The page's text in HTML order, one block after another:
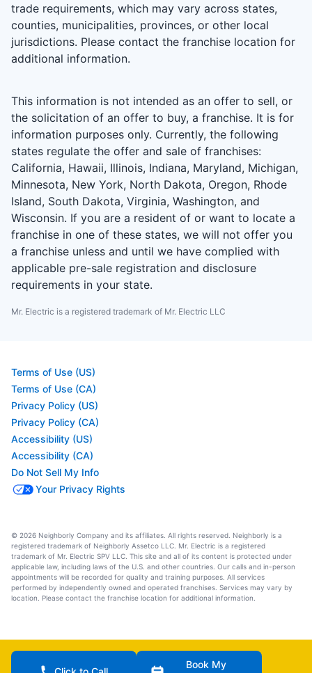
trade requirements, which may vary across states,
counties, municipalities, provinces, or other local
jurisdictions. Please contact the franchise location for
additional information.
This information is not intended as an offer to sell, or
the solicitation of an offer to buy, a franchise. It is for
information purposes only. Currently, the following
states regulate the offer and sale of franchises:
California, Hawaii, Illinois, Indiana, Maryland, Michigan,
Minnesota, New York, North Dakota, Oregon, Rhode
Island, South Dakota, Virginia, Washington, and
Wisconsin. If you are a resident of or want to locate a
franchise in one of these states, we will not offer you
a franchise unless and until we have complied with
applicable pre-sale registration and disclosure
requirements in your state.
Mr. Electric is a registered trademark of Mr. Electric LLC
Terms of Use (US)
Terms of Use (CA)
Privacy Policy (US)
Privacy Policy (CA)
Accessibility (US)
Accessibility (CA)
Do Not Sell My Info
Your Privacy Rights
© 2026 Neighborly Company and its affiliates. All rights reserved. Neighborly is a
registered trademark of Neighborly Assetco LLC. Mr. Electric is a registered
trademark of Mr. Electric SPV LLC. This site and all of its content is protected under
applicable law, including laws of the U.S. and other countries. Our calls and in-person
appointments will be recorded for quality and training purposes. All services
performed by independently owned and operated franchises. Services may vary by
location. Please contact the franchise location for additional information.
Book My